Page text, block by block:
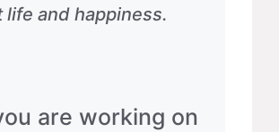
life and happiness.
are working on